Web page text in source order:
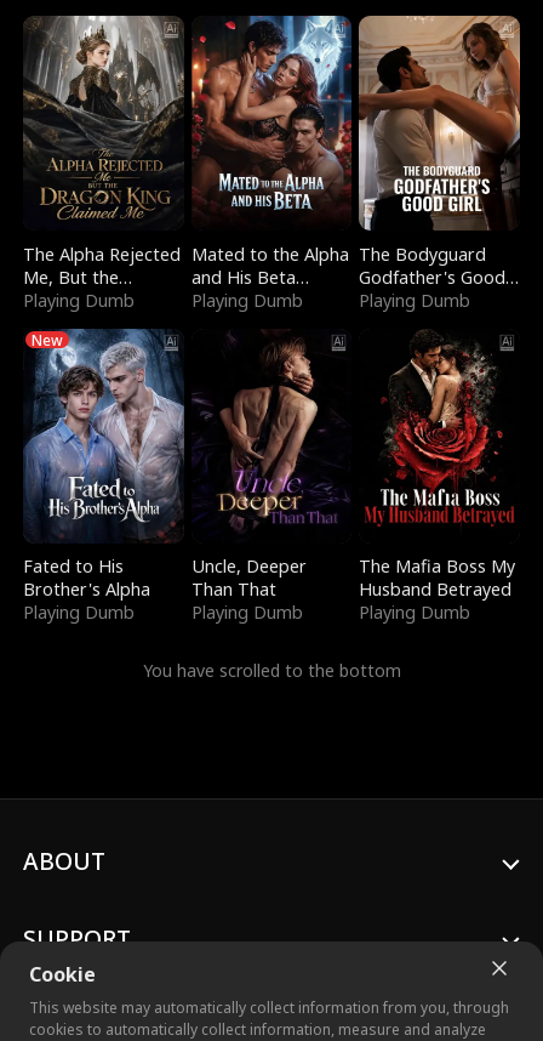
The Alpha Rejected
Me, But the
Dragon King
Playing Dumb
Mated to the Alpha
and His Beta
(Updating)
Playing Dumb
The Bodyguard
Godfather's Good
Girl
Playing Dumb
New
Fated to His
Brother's Alpha
Playing Dumb
Uncle, Deeper
Than That
Playing Dumb
The Mafia Boss My
Husband Betrayed
Playing Dumb
You have scrolled to the bottom
Cookie
This website may automatically collect information from you, through
cookies to automatically collect information, measure and analyze
ABOUT
SUPPORT